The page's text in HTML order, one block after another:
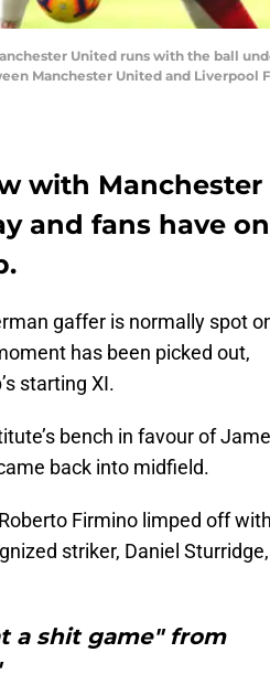
United runs with the ball
Manchester United and Liverpool
with Manchester
and fans have
gaffer is normally spot
has been picked out,
starting XI.
bench in favour of
back into midfield.
Firmino limped off with
striker, Daniel Sturridge,
a shit game" from